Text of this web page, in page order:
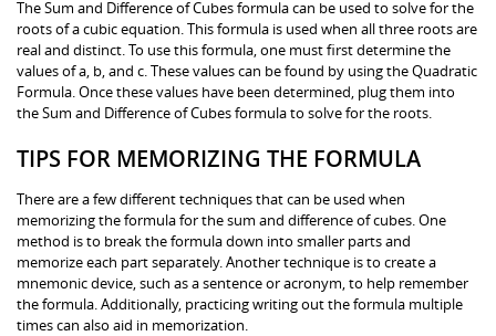
The Sum and Difference of Cubes formula can be used to solve for the
roots of a cubic equation. This formula is used when all three roots are
real and distinct. To use this formula, one must first determine the
values of a, b, and c. These values can be found by using the Quadratic
Formula. Once these values have been determined, plug them into
the Sum and Difference of Cubes formula to solve for the roots.
TIPS FOR MEMORIZING THE FORMULA
There are a few different techniques that can be used when
memorizing the formula for the sum and difference of cubes. One
method is to break the formula down into smaller parts and
memorize each part separately. Another technique is to create a
mnemonic device, such as a sentence or acronym, to help remember
the formula. Additionally, practicing writing out the formula multiple
times can also aid in memorization.